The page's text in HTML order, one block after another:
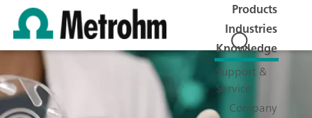
Products
Industries
Knowledge
Support &
Service
Company